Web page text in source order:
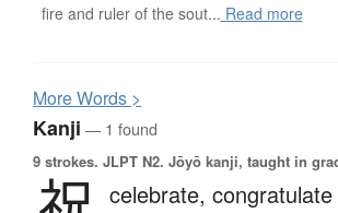
fire and ruler of the sout... Read more
MoreWords >
Kanji — 1 found
9 strokes. JLPT N2. Jōyō kanji, taught in
celebrate, congratulate